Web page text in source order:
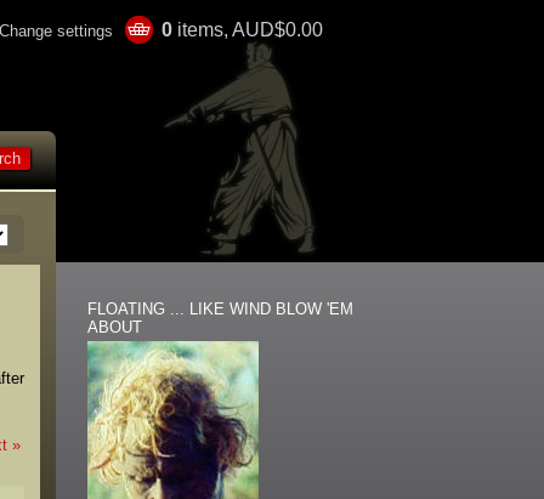
Change settings 0 items, AUD$0.00
»
FLOATING ... LIKE WIND BLOW 'EM
ABOUT